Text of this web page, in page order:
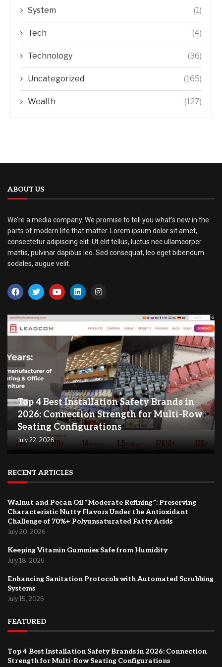
System (1)
Tech (4)
Technology (36)
Uncategorized (165)
Wealth (127)
ABOUT US
We’re a media company. We promise to tell you what’s new in the
parts of modern life that matter. Lorem ipsum dolor sit amet,
consectetur adipiscing elit. Ut elit tellus, luctus nec ullamcorper
mattis, pulvinar dapibus leo. Sed consequat, leo eget bibendum
sodales, augue velit.
Top 4 Best Installation Safety Brands in
2026: Connection Strength for Multi-Row
Seating Configurations
July 22, 2026
RECENT ARTICLES
Walnut and Pecan Oil “Moderate Refining”: Preserving
Characteristic Nutty Flavors Under the Antioxidant
Challenge of 70%+ Polyunsaturated Fatty Acids
July 20, 2026
Keeping Vitamin Gummies Safe from Humidity
July 18, 2026
Enhancing Sanitation Protocols with Automated Scrubbing
Systems
July 15, 2026
FEATURED
Top 4 Best Installation Safety Brands in 2026: Connection
Strength for Multi-Row Seating Configurations